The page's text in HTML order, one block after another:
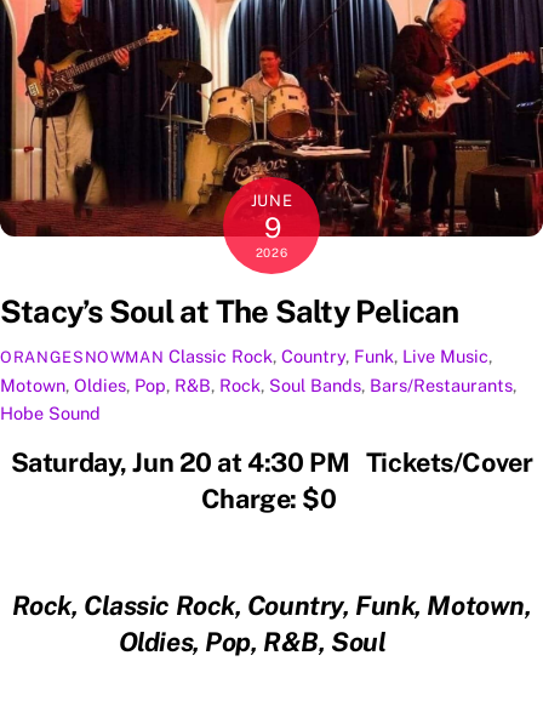
JUNE
9
2026
Stacy’s Soul at The Salty Pelican
ORANGESNOWMAN Classic Rock,Country, Funk, Live Music,
Motown, Oldies, Pop, R&B, Rock, Soul Bands, Bars/Restaurants,
Hobe Sound
Saturday, Jun 20 at 4:30 PM Tickets/Cover
Charge: $0
Rock, Classic Rock, Country, Funk, Motown,
Oldies, Pop, R&B, Soul